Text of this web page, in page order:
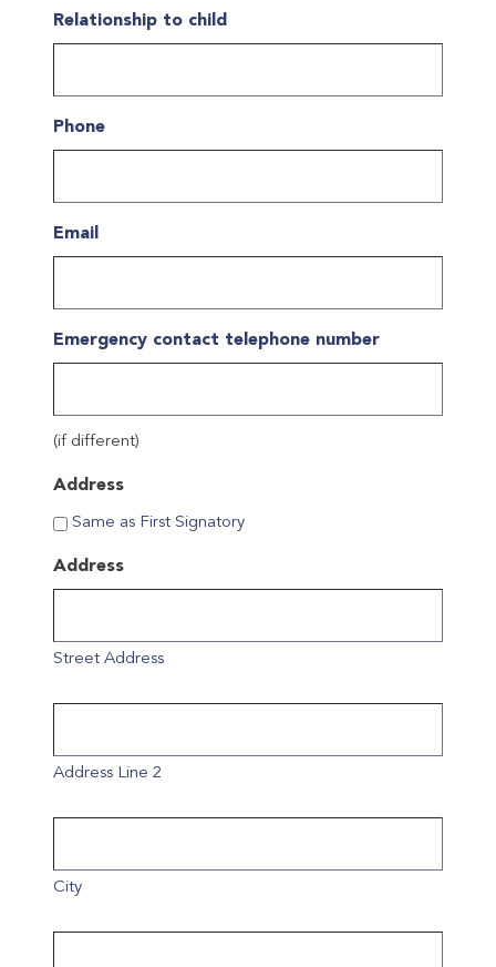
MM
Relationship to child
Phone
Email
Emergency contact telephone number
(if different)
Address
Same as First Signatory
Address
Street Address
Address Line 2
City